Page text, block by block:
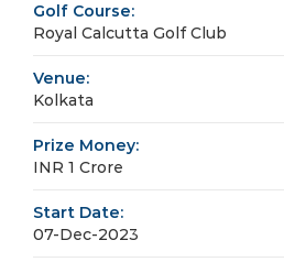
Golf Course:
Royal Calcutta Golf Club
Venue:
Kolkata
Prize Money:
INR 1 Crore
Start Date:
07-Dec-2023